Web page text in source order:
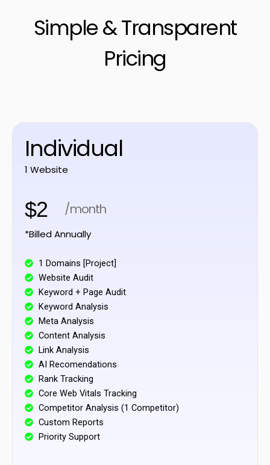
Simple & Transparent
Pricing
Individual
1 Website
$2 /month
*Billed Annually
1 Domains [Project]
Website Audit
Keyword + Page Audit
Keyword Analysis
Meta Analysis
Content Analysis
Link Analysis
AI Recomendations
Rank Tracking
Core Web Vitals Tracking
Competitor Analysis (1 Competitor)
Custom Reports
Priority Support